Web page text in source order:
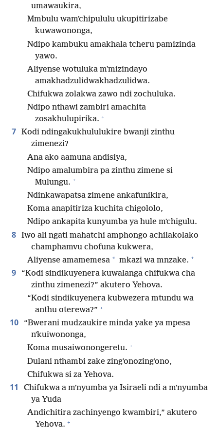
umawaukira,
Mmbulu wamʼchipululu ukupitirizabe
kuwawononga,
Ndipo kambuku amakhala tcheru pamizinda
yawo.
Aliyense wotuluka mʼmizindayo
amakhadzulidwakhadzulidwa.
Chifukwa zolakwa zawo ndi zochuluka.
Ndipo nthawi zambiri amachita
zosakhulupirika. +
7 Kodi ndingakukhululukire bwanji zinthu
zimenezi?
Ana ako aamuna andisiya,
Ndipo amalumbira pa zinthu zimene si
Mulungu. +
Ndinkawapatsa zimene ankafunikira,
Koma anapitiriza kuchita chigololo,
Ndipo ankapita kunyumba ya hule mʼchigulu.
8 Iwo ali ngati mahatchi amphongo achilakolako
champhamvu chofuna kukwera,
Aliyense amamemesa * mkazi wa mnzake. +
9
“Kodi sindikuyenera kuwalanga chifukwa cha
zinthu zimenezi?” akutero Yehova.
“Kodi sindikuyenera kubwezera mtundu wa
anthu oterewa?” +
10
“Bwerani mudzaukire minda yake ya mpesa
nʼkuiwononga,
Koma musaiwonongeretu. +
Dulani nthambi zake zingʼonozingʼono,
Chifukwa si za Yehova.
11
Chifukwa a mʼnyumba ya Isiraeli ndi a mʼnyumba
ya Yuda
Andichitira zachinyengo kwambiri,” akutero
Yehova. +